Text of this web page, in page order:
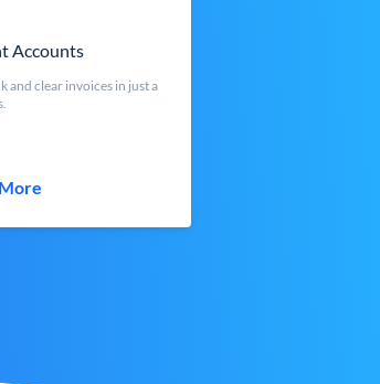
Accounts
and clear invoices in just a